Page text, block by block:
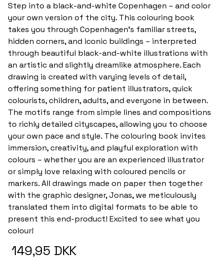
Step into a black-and-white Copenhagen – and color
your own version of the city. This colouring book
takes you through Copenhagen’s familiar streets,
hidden corners, and iconic buildings – interpreted
through beautiful black-and-white illustrations with
an artistic and slightly dreamlike atmosphere. Each
drawing is created with varying levels of detail,
offering something for patient illustrators, quick
colourists, children, adults, and everyone in between.
The motifs range from simple lines and compositions
to richly detailed cityscapes, allowing you to choose
your own pace and style. The colouring book invites
immersion, creativity, and playful exploration with
colours – whether you are an experienced illustrator
or simply love relaxing with coloured pencils or
markers. All drawings made on paper then together
with the graphic designer, Jonas, we meticulously
translated them into digital formats to be able to
present this end-product! Excited to see what you
colour!
149,95 DKK